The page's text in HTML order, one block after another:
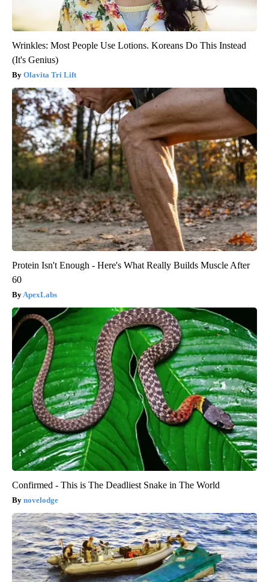
Wrinkles: Most People Use Lotions. Koreans Do This Instead
(It's Genius)
Olavita Tri Lift
Protein Isn't Enough - Here's What Really Builds Muscle After
60
ApexLabs
Confirmed - This is The Deadliest Snake in The World
novelodge